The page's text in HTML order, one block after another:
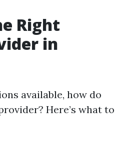
Right
in
available, how do
Here’s what to